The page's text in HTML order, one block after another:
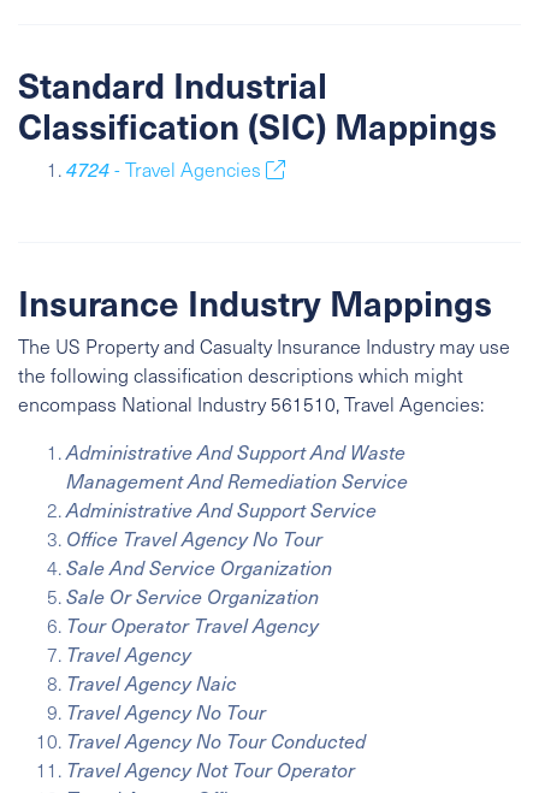
Standard Industrial
Classification (SIC) Mappings
4724- Travel Agencies
Insurance Industry Mappings
The US Property and Casualty Insurance Industry may use
the following classification descriptions which might
encompass National Industry561510, Travel Agencies:
Administrative And Support And Waste
Management And Remediation Service
Administrative And Support Service
Office Travel Agency No Tour
Sale And Service Organization
Sale Or Service Organization
Tour Operator Travel Agency
Travel Agency
Travel Agency Naic
Travel Agency No Tour
Travel Agency No Tour Conducted
Travel Agency Not Tour Operator